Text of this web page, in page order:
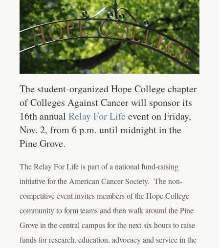
The student-organized Hope College chapter
of Colleges Against Cancer will sponsor its
16th annual Relay For Life event on Friday,
Nov. 2, from 6 p.m. until midnight in the
Pine Grove.
The Relay For Life is part of a national fund-raising
initiative for the American Cancer Society. The non-
competitive event invites members of the Hope College
community to form teams and then walk around the Pine
Grove in the central campus for the next six hours to raise
funds for research, education, advocacy and service in the